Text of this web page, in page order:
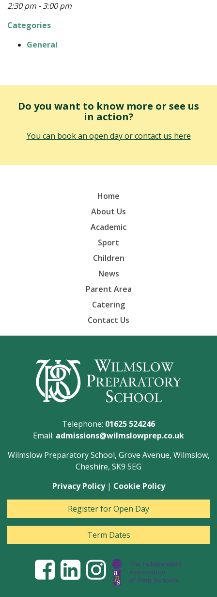
2:30 pm - 3:00 pm
Categories
General
Do you want to know more or see us
in action?
You can book an open day or contact us here
Home
About Us
Academic
Sport
Children
News
Parent Area
Catering
Contact Us
Telephone: 01625 524246
Email: admissions@wilmslowprep.co.uk
Wilmslow Preparatory School, Grove Avenue, Wilmslow,
Cheshire, SK9 5EG
Privacy Policy| Cookie Policy
Register for Open Day
Term Dates